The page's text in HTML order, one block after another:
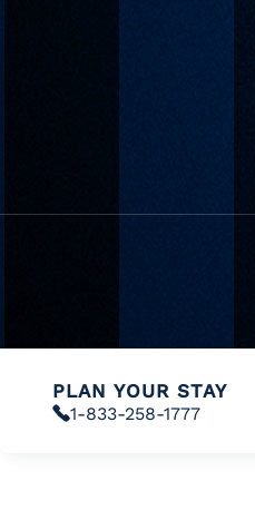
PLAN YOUR STAY
1-833-258-1777